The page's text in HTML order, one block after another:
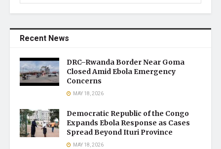
Recent News
DRC–Rwanda Border Near Goma
Closed Amid Ebola Emergency
Concerns
MAY 18, 2026
Democratic Republic of the Congo
Expands Ebola Response as Cases
Spread Beyond Ituri Province
MAY 18, 2026